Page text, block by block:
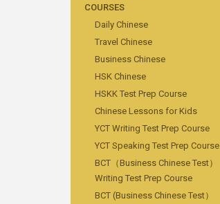
COURSES
Daily Chinese
Travel Chinese
Business Chinese
HSK Chinese
HSKK Test Prep Course
Chinese Lessons for Kids
YCT Writing Test Prep Course
YCT Speaking Test Prep Course
BCT（Business Chinese Test）
Writing Test Prep Course
BCT (Business Chinese Test）